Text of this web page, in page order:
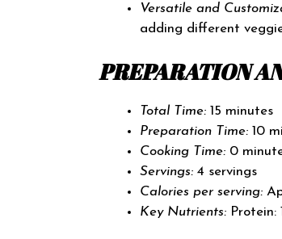
Versatile and
adding different
PREPARATION
Total Time: 15 minutes
Preparation Time: 10
Cooking Time: 0
Servings: 4 servings
Calories per serving:
Key Nutrients: Protein: